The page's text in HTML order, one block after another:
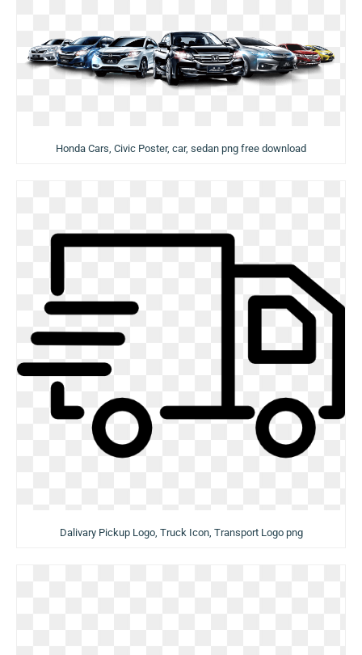
Honda Cars, Civic Poster, car, sedan png free download
Dalivary Pickup Logo, Truck Icon, Transport Logo png